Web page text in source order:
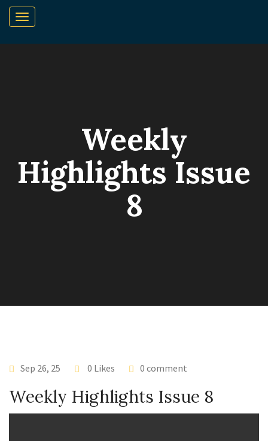
Weekly
Highlights Issue
8
Sep 26, 25 0 Likes 0 comment
Weekly Highlights Issue 8